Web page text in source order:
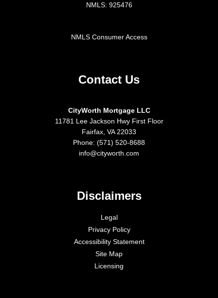
NMLS: 925476
NMLS Consumer Access
Contact Us
CityWorth Mortgage LLC
11781 Lee Jackson Hwy First Floor
Fairfax, VA 22033
Phone: (571) 520-8688
info@cityworth.com
Disclaimers
Legal
Privacy Policy
Accessibility Statement
Site Map
Licensing